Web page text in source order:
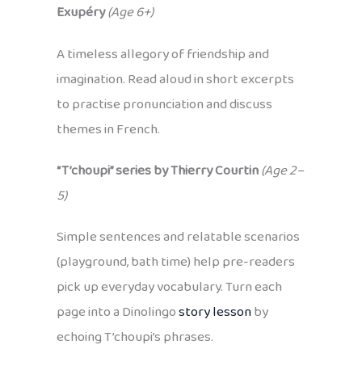
Exupéry(Age 6+)
A timeless allegory of friendship and
imagination. Read aloud in short excerpts
to practise pronunciation and discuss
themes in French.
“T’choupi” series by Thierry Courtin(Age 2–
5)
Simple sentences and relatable scenarios
(playground, bath time) help pre-readers
pick up everyday vocabulary. Turn each
page into a Dinolingostory lessonby
echoing T’choupi’s phrases.